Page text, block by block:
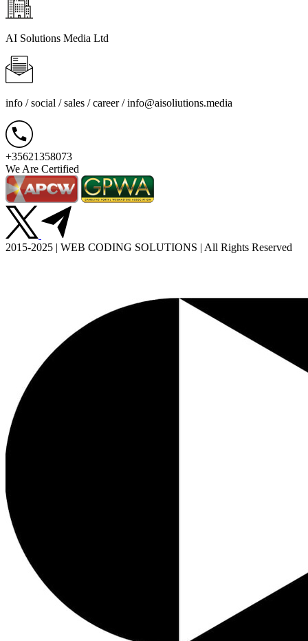
AI Solutions Media Ltd
info / social / sales / career /info@aisoliutions.media
+35621358073
We Are Certified
2015-2025 | WEB CODING SOLUTIONS | All Rights Reserved